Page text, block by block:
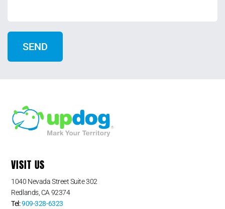
VISIT US
1040 Nevada Street Suite 302
Redlands, CA 92374
Tel:909-328-6323